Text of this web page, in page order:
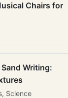
Chairs for
Writing:
Science